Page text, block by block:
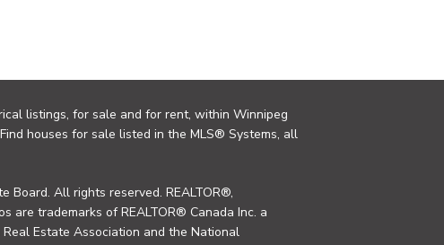
listings, for sale and for rent, within Winnipeg
houses for sale listed in the MLS® Systems, all
Board. All rights reserved. REALTOR®,
are trademarks of REALTOR® Canada Inc. a
Estate Association and the National